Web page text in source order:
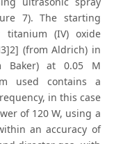
7). The starting
titanium (IV) oxide
(from Aldrich) in
Baker) at 0.05 M
used contains a
in this case
of 120 W, using a
an accuracy of